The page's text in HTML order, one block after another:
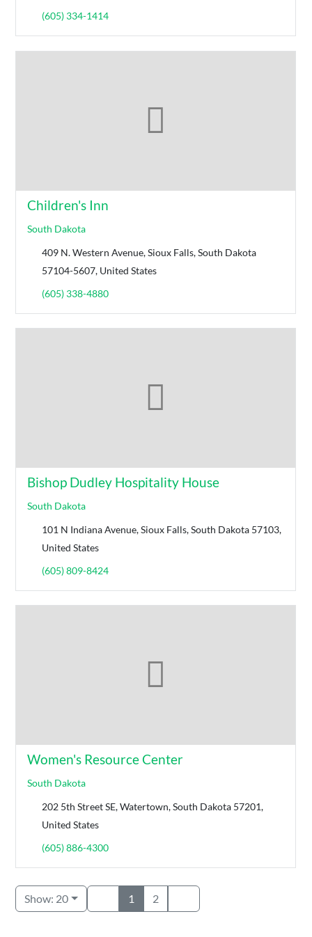
(605) 334-1414
Children's Inn
South Dakota
409 N. Western Avenue, Sioux Falls, South Dakota
57104-5607, United States
(605) 338-4880
Bishop Dudley Hospitality House
South Dakota
101 N Indiana Avenue, Sioux Falls, South Dakota 57103,
United States
(605) 809-8424
Women's Resource Center
South Dakota
202 5th Street SE, Watertown, South Dakota 57201,
United States
(605) 886-4300
Show: 20 1 2